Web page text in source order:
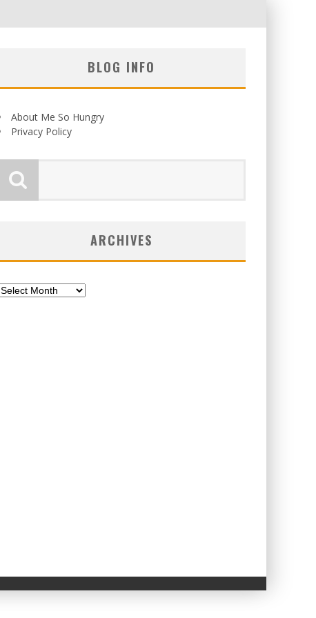
BLOG INFO
About Me So Hungry
Privacy Policy
ARCHIVES
Archives